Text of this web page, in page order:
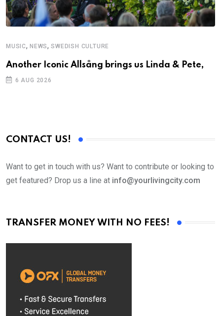
MUSIC, NEWS,SWEDISH CULTURE
Another Iconic Allsång brings us Linda & Pete,
6 AUG 2026
CONTACT US!
Want to get in touch with us? Want to contribute or looking to
get featured? Drop us a line at info@yourlivingcity.com
TRANSFER MONEY WITH NO FEES!